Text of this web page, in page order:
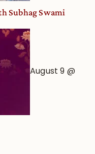
Subhag Swami
August 9 @